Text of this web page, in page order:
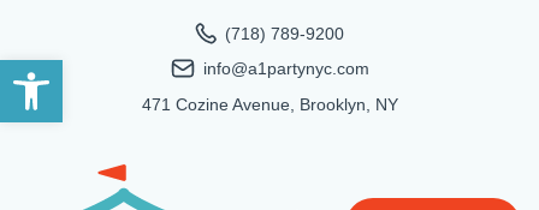
Open toolbar
(718) 789-9200
info@a1partynyc.com
471 Cozine Avenue, Brooklyn, NY